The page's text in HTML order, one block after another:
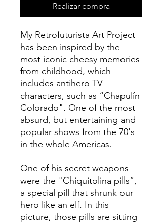
Realizar compra
My Retrofuturista Art Project
has been inspired by the
most iconic cheesy memories
from childhood, which
includes antihero TV
characters, such as “Chapulín
Colorado". One of the most
absurd, but entertaining and
popular shows from the 70's
in the whole Americas.
One of his secret weapons
were the "Chiquitolina pills”,
a special pill that shrunk our
hero like an elf. In this
picture, those pills are sitting